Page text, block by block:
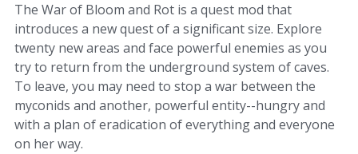
The War of Bloom and Rot is a quest mod that
introduces a new quest of a significant size. Explore
twenty new areas and face powerful enemies as you
try to return from the underground system of caves.
To leave, you may need to stop a war between the
myconids and another, powerful entity--hungry and
with a plan of eradication of everything and everyone
on her way.